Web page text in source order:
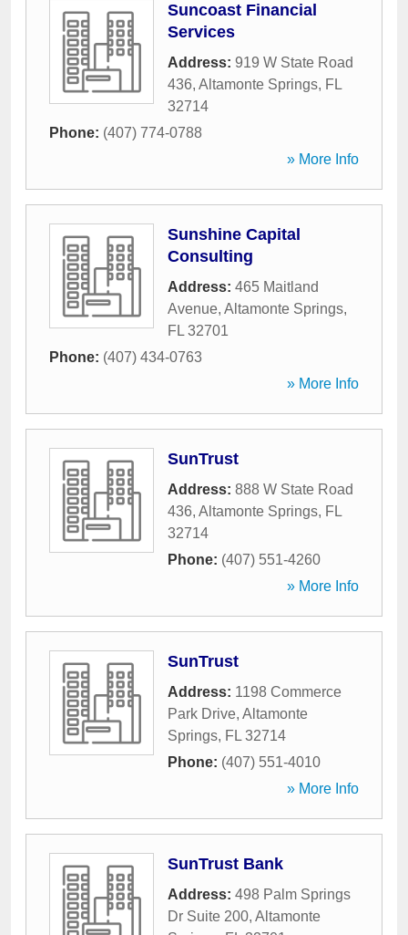
Suncoast Financial
Services
Address: 919 W State Road
436, Altamonte Springs, FL
32714
Phone: (407) 774-0788
» More Info
Sunshine Capital
Consulting
Address: 465 Maitland
Avenue, Altamonte Springs,
FL 32701
Phone: (407) 434-0763
» More Info
SunTrust
Address: 888 W State Road
436, Altamonte Springs, FL
32714
Phone: (407) 551-4260
» More Info
SunTrust
Address: 1198 Commerce
Park Drive, Altamonte
Springs, FL 32714
Phone: (407) 551-4010
» More Info
SunTrust Bank
Address: 498 Palm Springs
Dr Suite 200, Altamonte